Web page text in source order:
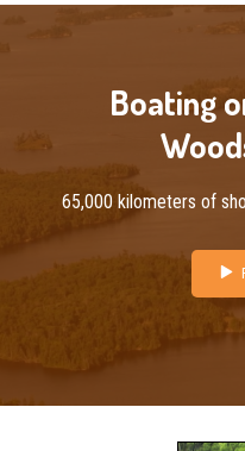
Boating
65,000 kilometers of